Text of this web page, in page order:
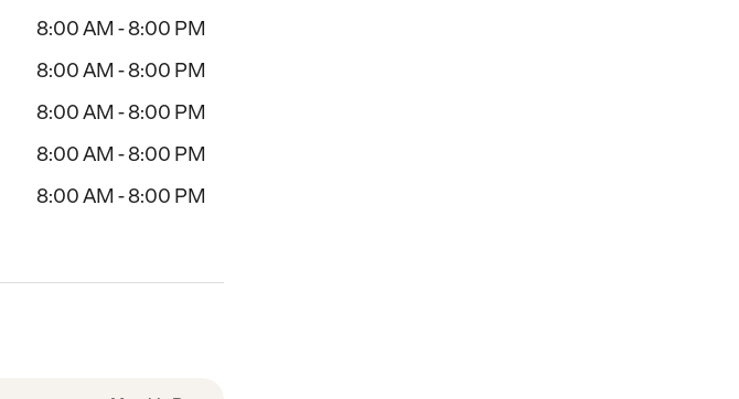
8:00 AM - 8:00 PM
8:00 AM - 8:00 PM
8:00 AM - 8:00 PM
8:00 AM - 8:00 PM
8:00 AM - 8:00 PM